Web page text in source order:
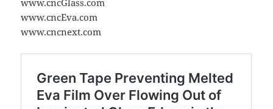
www.cncEva.com
www.cncnext.com